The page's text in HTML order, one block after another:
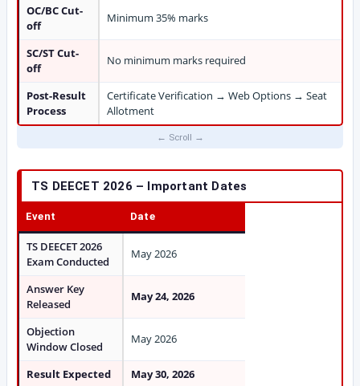
OC/BC Cut-
off
Minimum 35% marks
SC/ST Cut-
off
No minimum marks required
Post-Result
Process
Certificate Verification → Web Options → Seat
Allotment
TS DEECET 2026 – Important Dates
Event Date
TS DEECET 2026
Exam Conducted
May 2026
Answer Key
Released
May 24, 2026
Objection
Window Closed
May 2026
Result Expected May 30, 2026